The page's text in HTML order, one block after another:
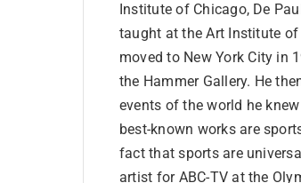
Institute of Chicago, De
taught at the Art Institute of
moved to New York City in
the Hammer Gallery. He
events of the world he
best-known works are
fact that sports are
artist for ABC-TV at the